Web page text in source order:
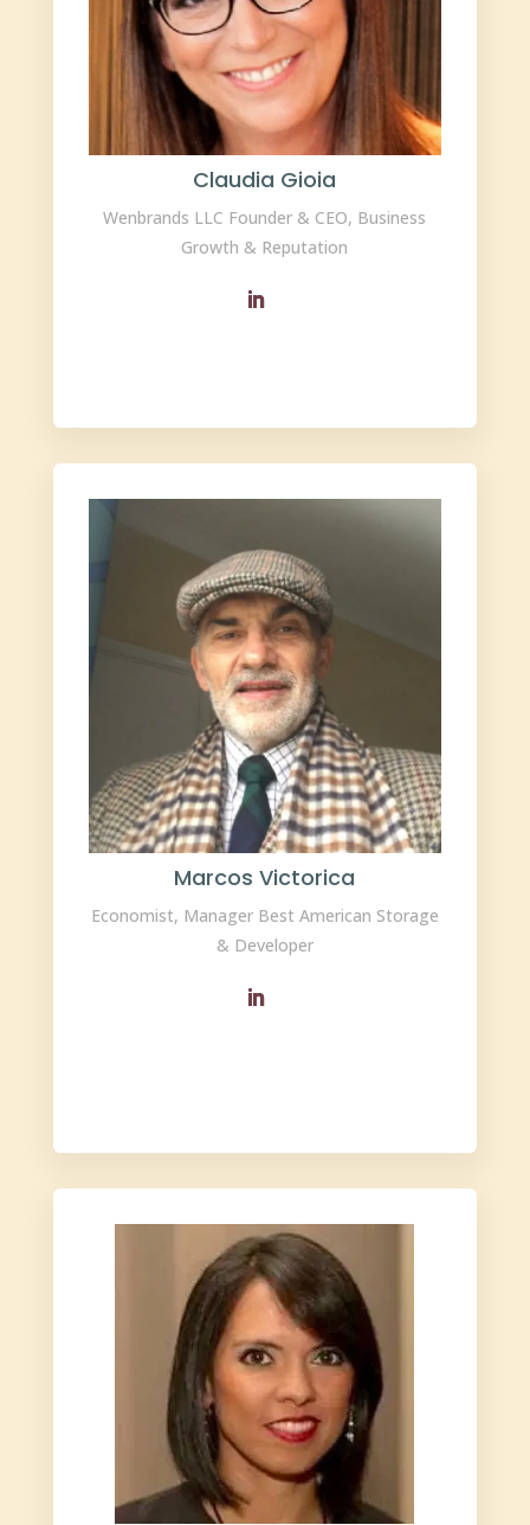
Claudia Gioia
Wenbrands LLC Founder & CEO, Business
Growth & Reputation
Marcos Victorica
Economist, Manager Best American Storage
& Developer